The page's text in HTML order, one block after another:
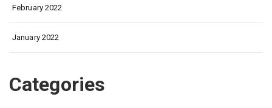
February 2022
January 2022
Categories